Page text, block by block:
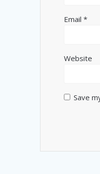
Email*
Website
Save